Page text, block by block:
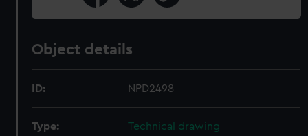
Object details
ID: NPD2498
Type: Technical drawing